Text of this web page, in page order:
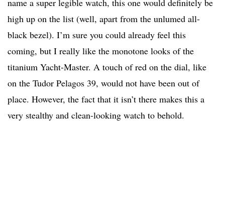
name a super legible watch, this one would definitely be
high up on the list (well, apart from the unlumed all-
black bezel). I’m sure you could already feel this
coming, but I really like the monotone looks of the
titanium Yacht-Master. A touch of red on the dial, like
on the Tudor Pelagos 39, would not have been out of
place. However, the fact that it isn’t there makes this a
very stealthy and clean-looking watch to behold.